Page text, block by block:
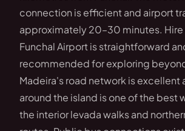
connection is efficient and airport
approximately 20–30 minutes. Hire
Funchal Airport is straightforward
recommended for exploring
Madeira's road network is excellent
around the island is one of the best
the interior levada walks and